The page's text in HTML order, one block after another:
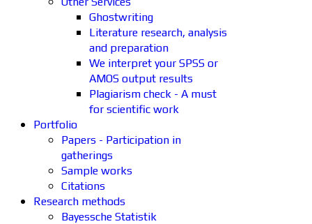
Ghostwriting
Literature research, analysis
and preparation
We interpret your SPSS or
AMOS output results
Plagiarism check - A must
for scientific work
Portfolio
Papers - Participation in
gatherings
Sample works
Citations
Research methods
Bayessche Statistik